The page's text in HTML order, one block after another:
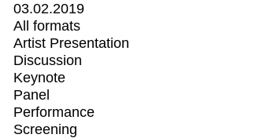
03.02.2019
All formats
Artist Presentation
Discussion
Keynote
Panel
Performance
Screening